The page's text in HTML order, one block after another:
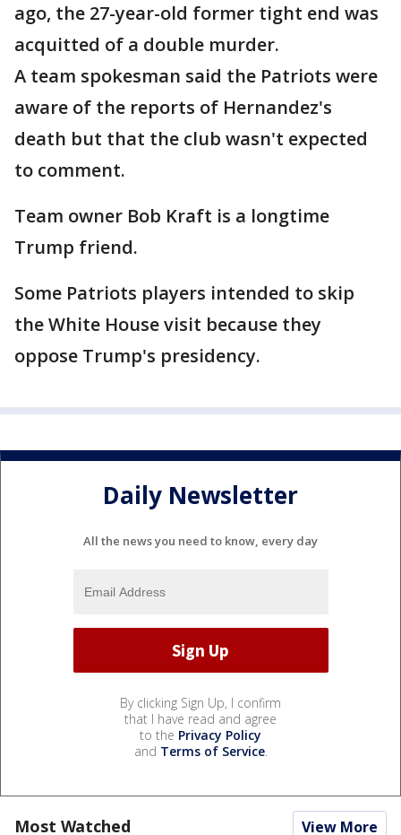
ago, the 27-year-old former tight end was
acquitted of a double murder.
A team spokesman said the Patriots were
aware of the reports of Hernandez's
death but that the club wasn't expected
to comment.
Team owner Bob Kraft is a longtime
Trump friend.
Some Patriots players intended to skip
the White House visit because they
oppose Trump's presidency.
Daily Newsletter
All the news you need to know, every day
By clicking Sign Up, I confirm
that I have read and agree
to the Privacy Policy
and Terms of Service.
Most Watched View More